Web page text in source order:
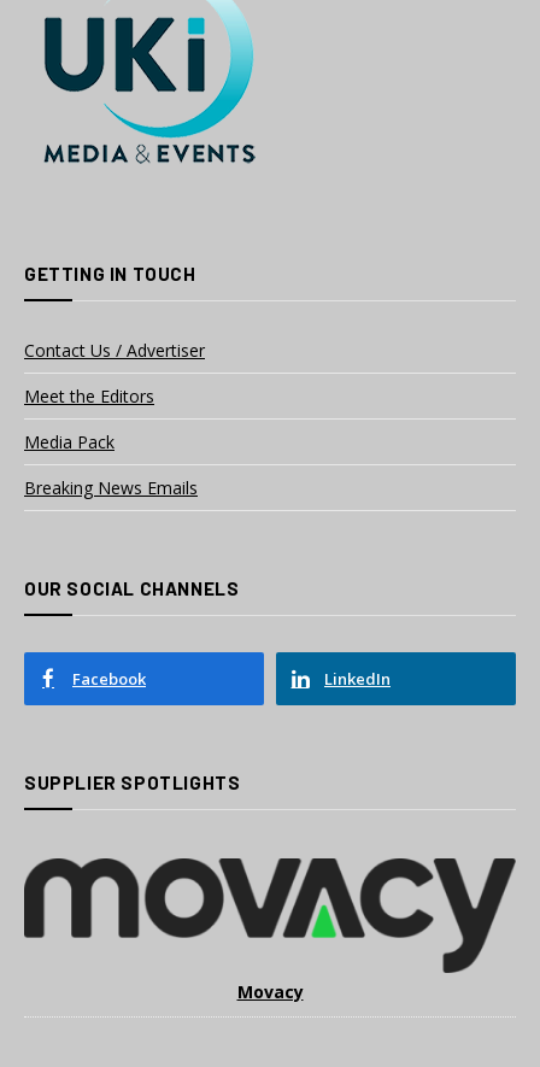
GETTING IN TOUCH
Contact Us / Advertiser
Meet the Editors
Media Pack
Breaking News Emails
OUR SOCIAL CHANNELS
Facebook LinkedIn
SUPPLIER SPOTLIGHTS
Movacy